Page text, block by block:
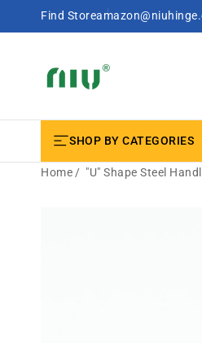
SKIP TO
CONTENT
Find Store
SHOP BY CATEGORIES
Home "U" Shape Steel